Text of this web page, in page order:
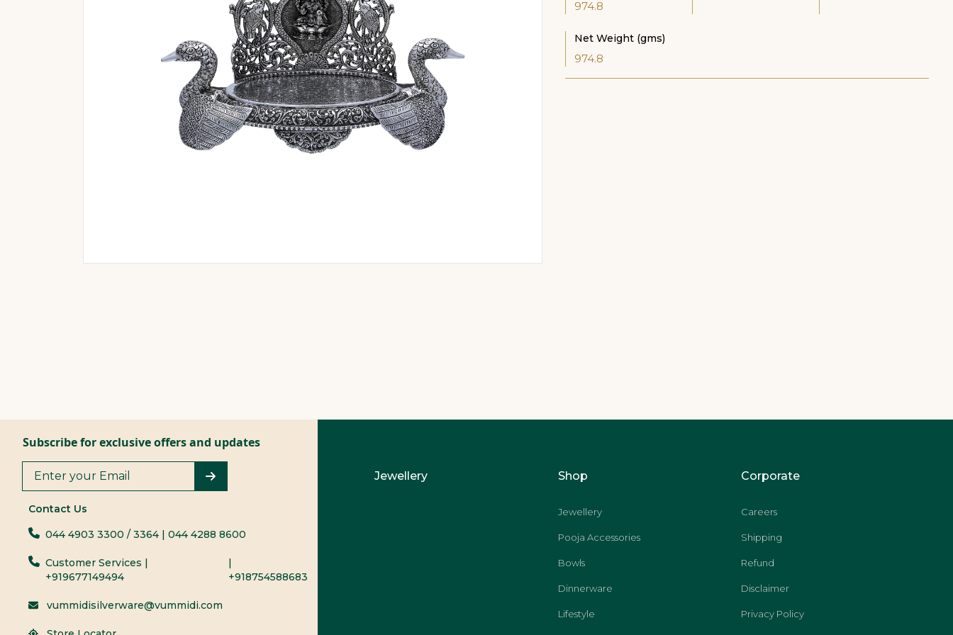
974.8
Net Weight (gms)
974.8
Jewellery Shop
Jewellery
Pooja Accessories
Bowls
Dinnerware
Lifestyle
Corporate
Careers
Shipping
Refund
Disclaimer
Privacy Policy
Subscribe for exclusive offers and updates
Contact Us
044 4903 3300 / 3364 | 044 4288 8600
Customer Services |
+919677149494
|
+918754588683
vummidisilverware@vummidi.com